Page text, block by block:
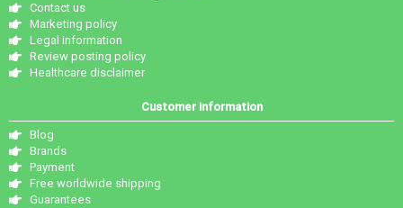
Contact us
Marketing policy
Legal information
Review posting policy
Healthcare disclaimer
Customer information
Blog
Brands
Payment
Free worldwide shipping
Guarantees